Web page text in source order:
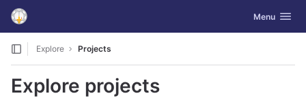
Skip to content
GitLab Toggle
Menu
Explore Projects
Explore projects